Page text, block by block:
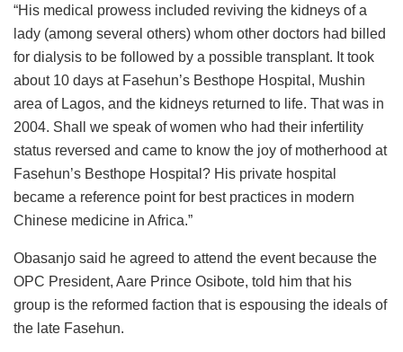
“His medical prowess included reviving the kidneys of a
lady (among several others) whom other doctors had billed
for dialysis to be followed by a possible transplant. It took
about 10 days at Fasehun’s Besthope Hospital, Mushin
area of Lagos, and the kidneys returned to life. That was in
2004. Shall we speak of women who had their infertility
status reversed and came to know the joy of motherhood at
Fasehun’s Besthope Hospital? His private hospital
became a reference point for best practices in modern
Chinese medicine in Africa.”
Obasanjo said he agreed to attend the event because the
OPC President, Aare Prince Osibote, told him that his
group is the reformed faction that is espousing the ideals of
the late Fasehun.